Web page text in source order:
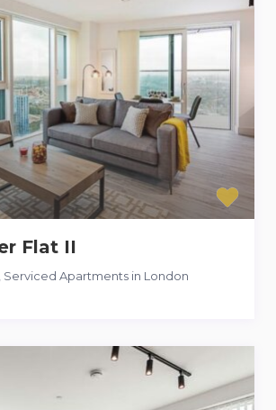
Flat II
Serviced Apartments in London